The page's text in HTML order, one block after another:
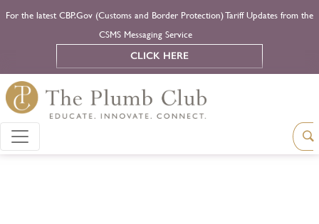
For the latest CBP.Gov (Customs and Border Protection) Tariff Updates from the
CSMS Messaging Service
CLICK HERE